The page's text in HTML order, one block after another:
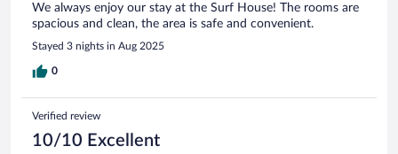
We always enjoy our stay at the Surf House! The rooms are
spacious and clean, the area is safe and convenient.
Stayed 3 nights in Aug 2025
0
Verified review
10/10 Excellent